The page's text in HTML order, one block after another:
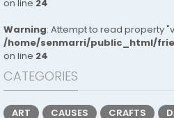
on line 24
Warning: Attempt to read property
/home/senmarri/public_html/
on line 24
CATEGORIES
ART CAUSES CRAFTS